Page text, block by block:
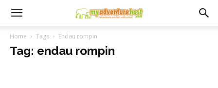
Home Tags Endau rompin
Tag: endau rompin